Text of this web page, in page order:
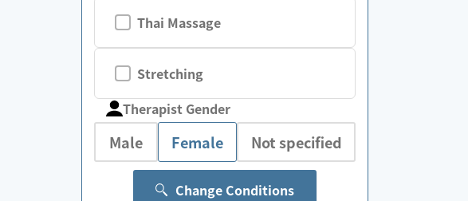
Thai Massage
Stretching
Therapist Gender
Male Female Not specified
Change Conditions